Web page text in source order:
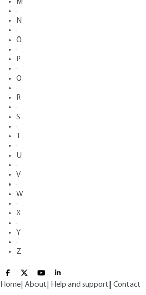
·
N
·
O
·
P
·
Q
·
R
·
S
·
·
U
·
V
·
W
·
X
·
Y
·
Z
Home About Help and support Contact